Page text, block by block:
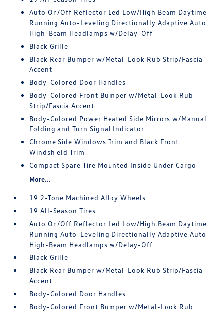
Auto On/Off Reflector Led Low/High Beam Daytime
Running Auto-Leveling Directionally Adaptive Auto
High-Beam Headlamps w/Delay-Off
Black Grille
Black Rear Bumper w/Metal-Look Rub Strip/Fascia
Accent
Body-Colored Door Handles
Body-Colored Front Bumper w/Metal-Look Rub
Strip/Fascia Accent
Body-Colored Power Heated Side Mirrors w/Manual
Folding and Turn Signal Indicator
Chrome Side Windows Trim and Black Front
Windshield Trim
Compact Spare Tire Mounted Inside Under Cargo
More...
19 2-Tone Machined Alloy Wheels
19 All-Season Tires
Auto On/Off Reflector Led Low/High Beam Daytime
Running Auto-Leveling Directionally Adaptive Auto
High-Beam Headlamps w/Delay-Off
Black Grille
Black Rear Bumper w/Metal-Look Rub Strip/Fascia
Accent
Body-Colored Door Handles
Body-Colored Front Bumper w/Metal-Look Rub